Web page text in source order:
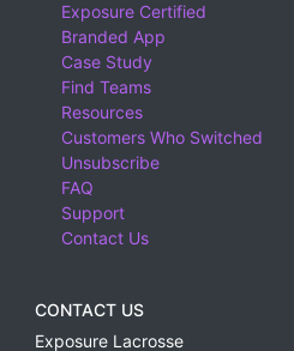
Exposure Certified
Branded App
Case Study
Find Teams
Resources
Customers Who Switched
Unsubscribe
FAQ
Support
Contact Us
CONTACT US
Exposure Lacrosse